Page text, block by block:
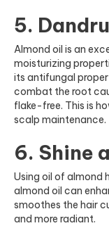
5.
Almond oil is an
moisturizing
its antifungal
combat the root
flake-free. This is
scalp maintenance.
6. Shine
Using oil of almond
almond oil can
smoothes the hair
and more radiant.